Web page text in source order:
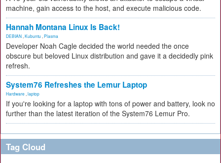
machine, gain access to the host, and execute malicious code.
Hannah Montana Linux Is Back!
DEBIAN Kubuntu Plasma
Developer Noah Cagle decided the world needed the once
obscure but beloved Linux distribution and gave it a decidedly pink
refresh.
System76 Refreshes the Lemur Laptop
Hardware laptop
If you're looking for a laptop with tons of power and battery, look no
further than the latest iteration of the System76 Lemur Pro.
Tag Cloud